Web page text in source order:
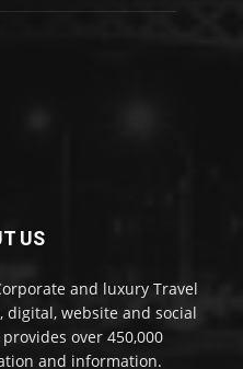
US
and luxury Travel
website and social
over 450,000
and information.